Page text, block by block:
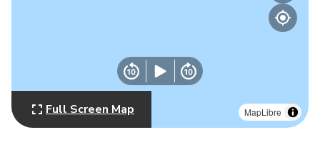
MapLibre
Full Screen Map